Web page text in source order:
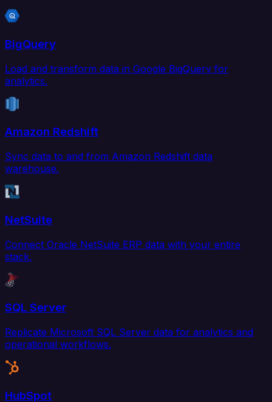
BigQuery
Load and transform data in Google BigQuery for
analytics.
Amazon Redshift
Sync data to and from Amazon Redshift data
warehouse.
NetSuite
Connect Oracle NetSuite ERP data with your entire
stack.
SQL Server
Replicate Microsoft SQL Server data for analytics and
operational workflows.
HubSpot